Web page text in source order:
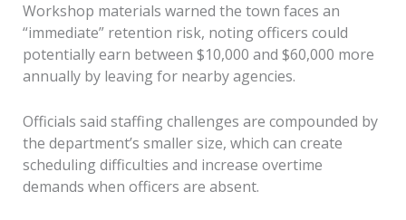
Workshop materials warned the town faces an
“immediate” retention risk, noting officers could
potentially earn between $10,000 and $60,000 more
annually by leaving for nearby agencies.
Officials said staffing challenges are compounded by
the department’s smaller size, which can create
scheduling difficulties and increase overtime
demands when officers are absent.